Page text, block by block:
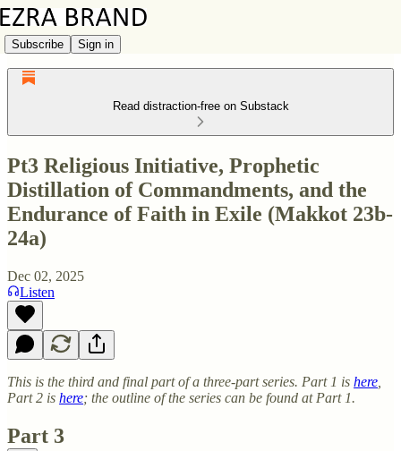
Subscribe Sign in
Read distraction-free on Substack
Pt3 Religious Initiative, Prophetic
Distillation of Commandments, and the
Endurance of Faith in Exile (Makkot 23b-
24a)
Dec 02, 2025
Listen
This is the third and final part of a three-part series. Part 1 is here
Part 2 is here; the outline of the series can be found at Part 1.
Part 3